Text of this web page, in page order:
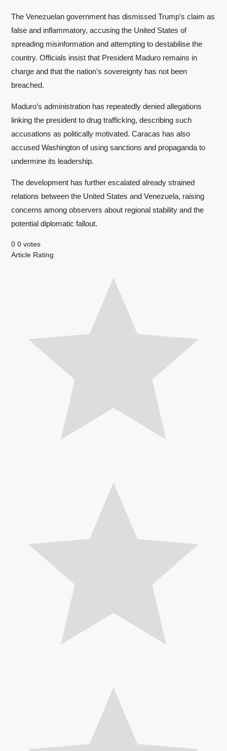
The Venezuelan government has dismissed Trump’s claim as
false and inflammatory, accusing the United States of
spreading misinformation and attempting to destabilise the
country. Officials insist that President Maduro remains in
charge and that the nation’s sovereignty has not been
breached.
Maduro’s administration has repeatedly denied allegations
linking the president to drug trafficking, describing such
accusations as politically motivated. Caracas has also
accused Washington of using sanctions and propaganda to
undermine its leadership.
The development has further escalated already strained
relations between the United States and Venezuela, raising
concerns among observers about regional stability and the
potential diplomatic fallout.
0 0 votes
Article Rating